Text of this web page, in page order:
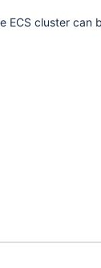
ECS cluster